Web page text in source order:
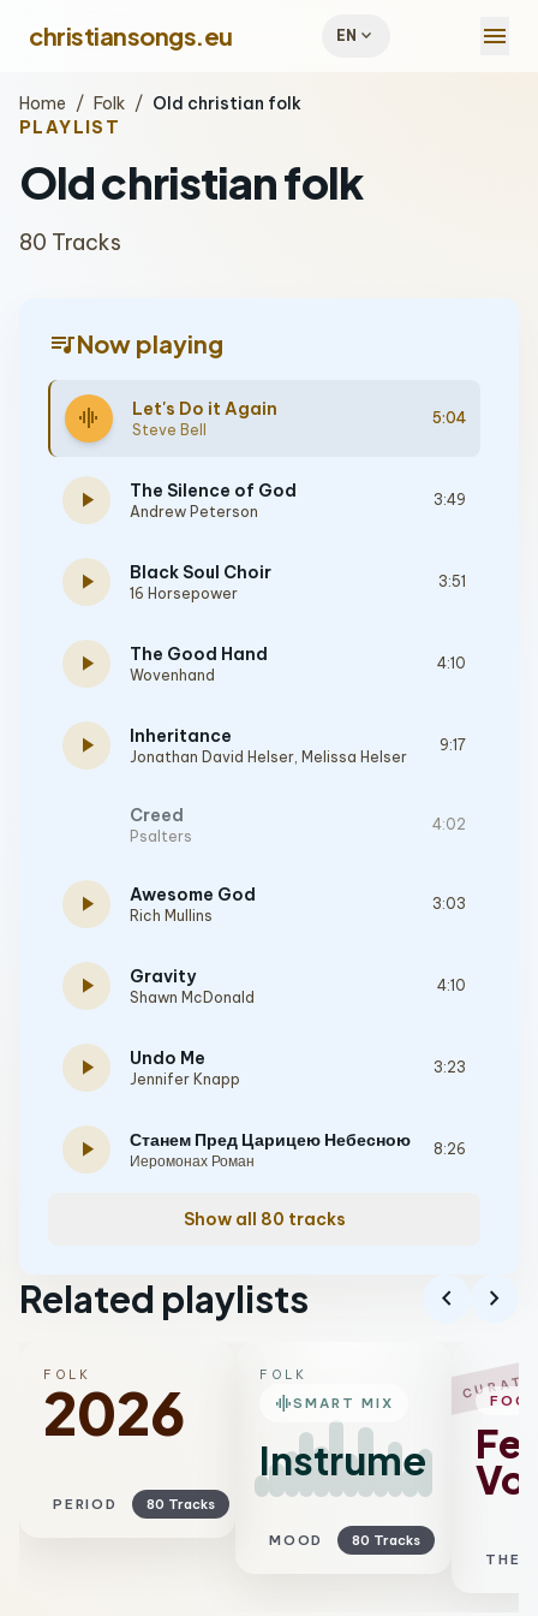
christiansongs.eu EN expand_more menu
Home / Folk / Old christian folk
PLAYLIST
Old christian folk
80 Tracks
queue_musicNow playing
graphic_eq Let's Do it Again
Steve Bell
5:04
play_arrow The Silence of God
Andrew Peterson
3:49
play_arrow Black Soul Choir
16 Horsepower
3:51
play_arrow The Good Hand
Wovenhand
4:10
play_arrow Inheritance
Jonathan David Helser, Melissa Helser
9:17
Creed
Psalters
4:02
play_arrow Awesome God
Rich Mullins
3:03
play_arrow Gravity
Shawn McDonald
4:10
play_arrow Undo Me
Jennifer Knapp
3:23
play_arrow Станем Пред Царицею Небесною
Иеромонах Роман
8:26
Show all 80 tracks
Related playlists chevron_left chevron_right
FOLK
2026
PERIOD 80 Tracks
FOLK
graphic_eqSMART MIX
Instrumental
MOOD 80 Tracks